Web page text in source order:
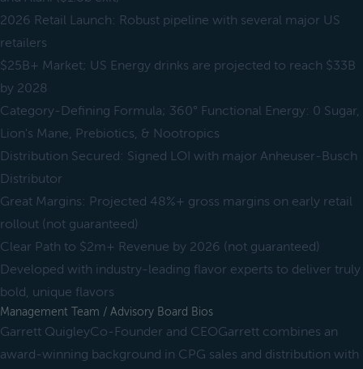
2026 Retail Launch: Robust pipeline with several major US
retailers
$25B+ Market; US Energy drinks are projected to reach $33B
by 2028
Category-Defining Formula; 360° Functional Energy: 0 Sugar,
Lion's Mane, Prebiotics, & Nootropics
Distribution Secured: Signed LOI with major Anheuser-Busch
Distributor
Great Margins: Projected 48%+ gross margins on early retail
rollout (not guaranteed)
Clear Path to $2m+ Revenue by 2026 (not guaranteed)
Developed with industry-leading flavor experts to deliver truly
bold, unique flavors
Management Team / Advisory Board Bios
Garrett QuigleyCo-Founder and CEOGarrett combines an
award-winning background in CPG sales and distribution with